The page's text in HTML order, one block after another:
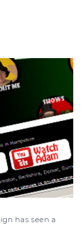
has seen a